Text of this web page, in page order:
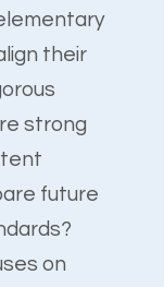
their
strong
future
on